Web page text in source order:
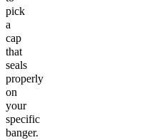
pick
a
cap
that
seals
properly
on
your
specific
banger.